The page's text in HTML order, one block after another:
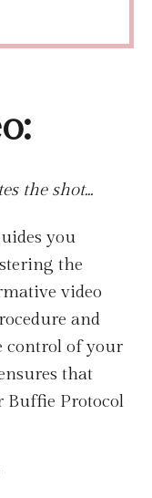
the shot...
you
the
video
and
control of your
that
Buffie Protocol